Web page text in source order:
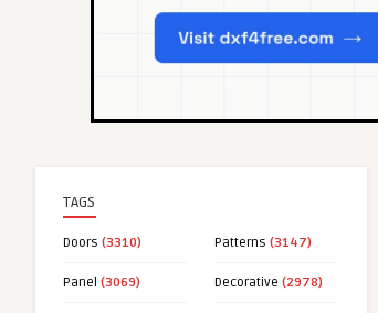
TAGS
Doors (3310) Patterns (3147)
Panel (3069) Decorative (2978)